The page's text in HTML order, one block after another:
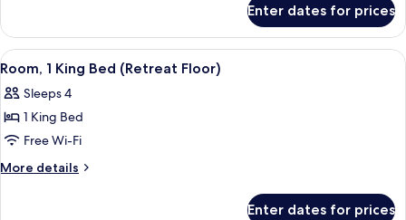
(Retreat
Floor)
2
Queen
Beds
Floor)
Enter dates for prices
View
all
photos
for
Room,
1
A hotel room with a large bed, a
4
Room, 1 King Bed (Retreat Floor)
Sleeps 4
1 King Bed
Free Wi-Fi
More details
More
Enter dates for prices